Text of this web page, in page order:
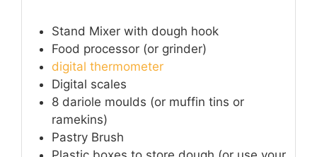
Stand Mixer with dough hook
Food processor (or grinder)
digital thermometer
Digital scales
8 dariole moulds (or muffin tins or
ramekins)
Pastry Brush